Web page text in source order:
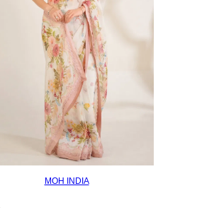
MOH INDIA